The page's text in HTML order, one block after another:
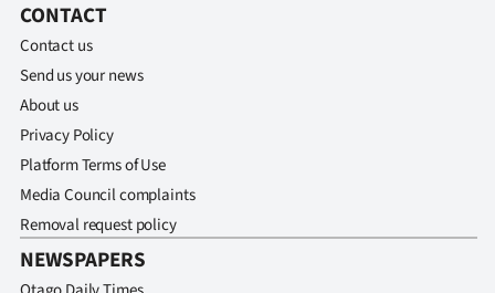
CONTACT
Contact us
Send us your news
About us
Privacy Policy
Platform Terms of Use
Media Council complaints
Removal request policy
NEWSPAPERS